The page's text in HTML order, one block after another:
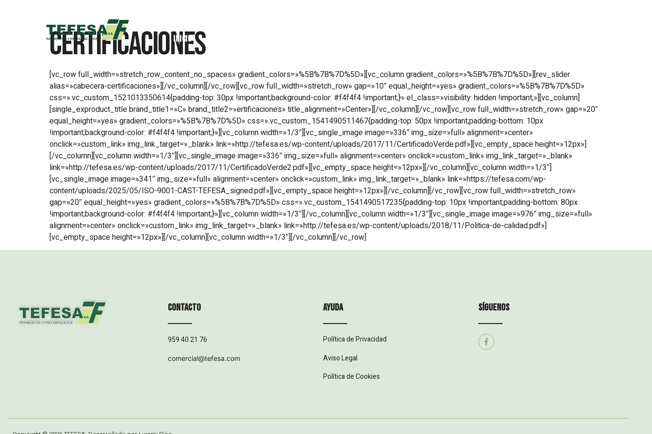
Inicio
Certificaciones
[vc_row full_width=»stretch_row_content_no_spaces» gradient_colors=»%5B%7B%7D%5D»][vc_column gradient_colors=»%5B%7B%7D%5D»][rev_slider
alias=»cabecera-certificaciones»][/vc_column][/vc_row][vc_row full_width=»stretch_row» gap=»10″ equal_height=»yes» gradient_colors=»%5B%7B%7D%5D»
css=».vc_custom_1521013350614{padding-top: 30px !important;background-color: #f4f4f4 !important;}» el_class=»visibility: hidden !important;»][vc_column]
[single_exproduct_title brand_title1=»C» brand_title2=»ertificaciones» title_alignment=»Center»][/vc_column][/vc_row][vc_row full_width=»stretch_row» gap=»20″
equal_height=»yes» gradient_colors=»%5B%7B%7D%5D» css=».vc_custom_1541490511467{padding-top: 50px !important;padding-bottom: 10px
!important;background-color: #f4f4f4 !important;}»][vc_column width=»1/3″][vc_single_image image=»336″ img_size=»full» alignment=»center»
onclick=»custom_link» img_link_target=»_blank» link=»http://tefesa.es/wp-content/uploads/2017/11/CertificadoVerde.pdf»][vc_empty_space height=»12px»]
[/vc_column][vc_column width=»1/3″][vc_single_image image=»336″ img_size=»full» alignment=»center» onclick=»custom_link» img_link_target=»_blank»
link=»http://tefesa.es/wp-content/uploads/2017/11/CertificadoVerde2.pdf»][vc_empty_space height=»12px»][/vc_column][vc_column width=»1/3″]
[vc_single_image image=»341″ img_size=»full» alignment=»center» onclick=»custom_link» img_link_target=»_blank» link=»https://tefesa.com/wp-
content/uploads/2025/05/ISO-9001-CAST-TEFESA_signed.pdf»][vc_empty_space height=»12px»][/vc_column][/vc_row][vc_row full_width=»stretch_row»
gap=»20″ equal_height=»yes» gradient_colors=»%5B%7B%7D%5D» css=».vc_custom_1541490517235{padding-top: 10px !important;padding-bottom: 80px
!important;background-color: #f4f4f4 !important;}»][vc_column width=»1/3″][/vc_column][vc_column width=»1/3″][vc_single_image image=»976″ img_size=»full»
alignment=»center» onclick=»custom_link» img_link_target=»_blank» link=»http://tefesa.es/wp-content/uploads/2018/11/Politica-de-calidad.pdf»]
[vc_empty_space height=»12px»][/vc_column][vc_column width=»1/3″][/vc_column][/vc_row]
Contacto
959 40 21 76
comercial@tefesa.com
ayuda
Política de Privacidad
Aviso Legal
Política de Cookies
síguenos